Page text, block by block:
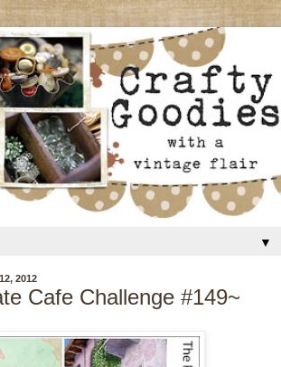
▼
2012
Cafe Challenge #149~